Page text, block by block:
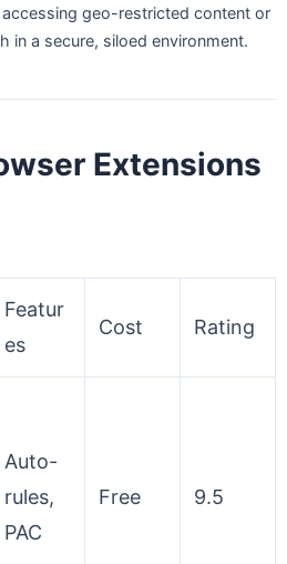
geo-restricted content or
in a secure, siloed environment.
Extensions
Featur
es
Cost Rating
Auto-
rules,
PAC
Free 9.5